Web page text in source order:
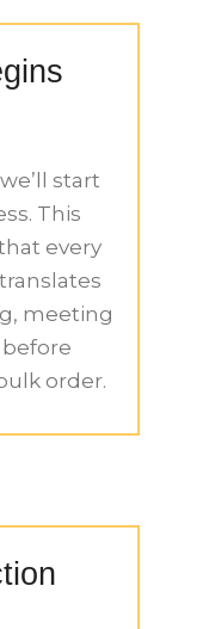
start
This
every
meeting
order.